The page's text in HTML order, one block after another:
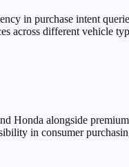
in purchase intent
across different vehicle
Honda alongside premium
in consumer